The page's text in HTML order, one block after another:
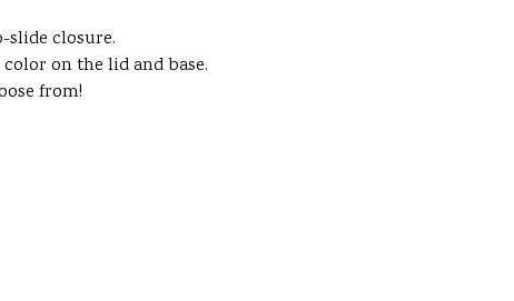
closure.
on the lid and base.
from!